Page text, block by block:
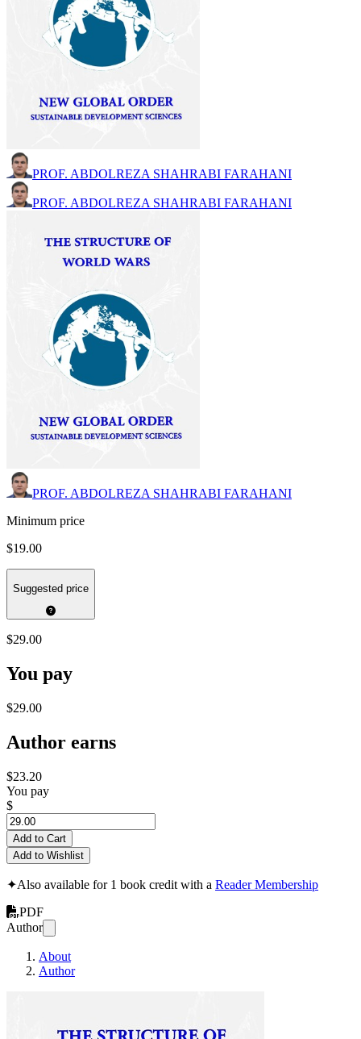
PROF. ABDOLREZA SHAHRABI FARAHANI
PROF. ABDOLREZA SHAHRABI FARAHANI
PROF. ABDOLREZA SHAHRABI FARAHANI
Minimum price
$19.00
Suggested price
$29.00
You pay
$29.00
Author earns
$23.20
You pay
$
Add to Cart
Add to Wishlist
✦Also available for 1 book credit with a Reader Membership
PDF
Author
About
Author